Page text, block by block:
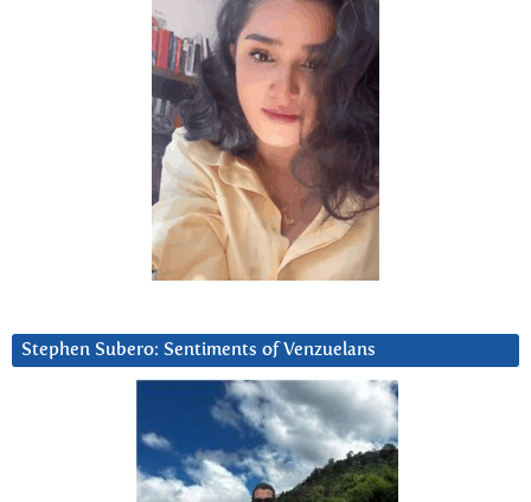
Stephen Subero: Sentiments of Venzuelans